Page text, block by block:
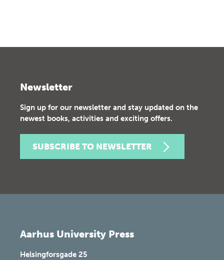
Newsletter
Sign up for our newsletter and stay updated on the
newest books, activities and exciting offers.
SUBSCRIBE TO NEWSLETTER
Aarhus University Press
Helsingforsgade 25